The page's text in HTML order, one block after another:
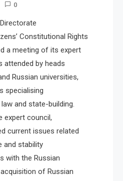
0
Constitutional Rights
a meeting of its expert
attended by heads
Russian universities,
specialising
and state-building.
expert council,
current issues related
and stability
with the Russian
of Russian